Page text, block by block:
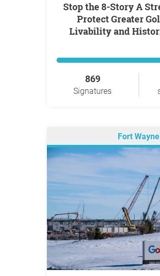
Stop the 8-Story A Street Project —
Protect Greater
Livability and
869
Signatures
Fort Wayne